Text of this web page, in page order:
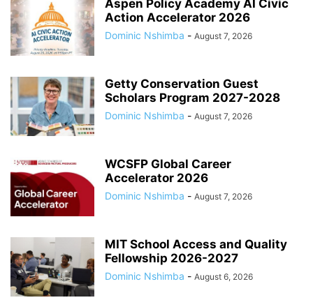
Aspen Policy Academy AI Civic
Action Accelerator 2026
Dominic Nshimba - August 7, 2026
Getty Conservation Guest
Scholars Program 2027-2028
Dominic Nshimba - August 7, 2026
WCSFP Global Career
Accelerator 2026
Dominic Nshimba - August 7, 2026
MIT School Access and Quality
Fellowship 2026-2027
Dominic Nshimba - August 6, 2026